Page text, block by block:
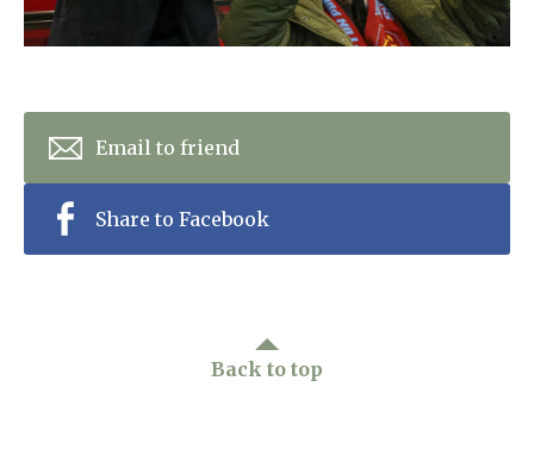
Arrange a viewing
Work with us
Email to friend
Share to Facebook
Back to top